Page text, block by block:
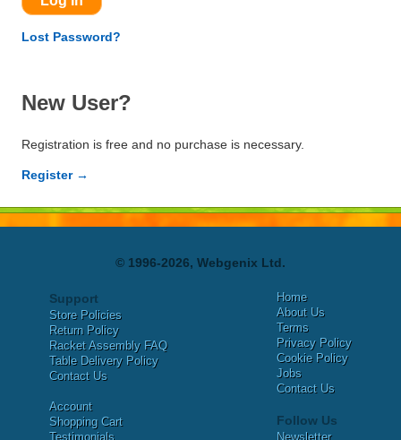
Lost Password?
New User?
Registration is free and no purchase is necessary.
Register →
© 1996-2026, Webgenix Ltd.
Support
Store Policies
Return Policy
Racket Assembly FAQ
Table Delivery Policy
Contact Us
Account
Shopping Cart
Testimonials
Home
About Us
Terms
Privacy Policy
Cookie Policy
Jobs
Contact Us
Follow Us
Newsletter